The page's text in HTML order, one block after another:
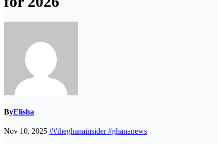
ByElisha
Nov 10, 2025 ##theghanainsider #ghananews